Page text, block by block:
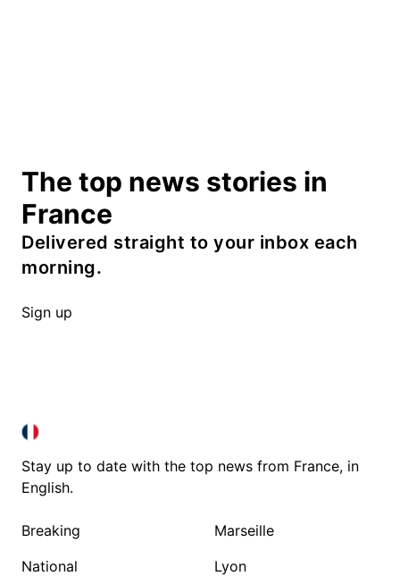
The top news stories in
France
Delivered straight to your inbox each
morning.
Sign up
FRANCE IN ENGLISH
FRANCE IN ENGLISH
Stay up to date with the top news from France, in
English.
Breaking
National
Marseille
Lyon